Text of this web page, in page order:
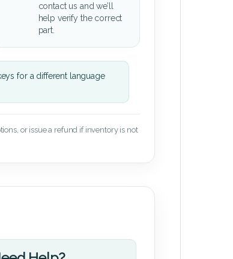
contact us and we’ll
help verify the correct
part.
for a different language
or issue a refund if inventory is not